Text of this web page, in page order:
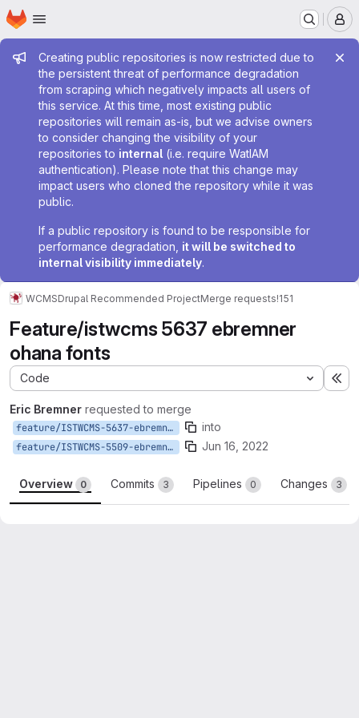
Skip to main content
Homepage
Admin message
Creating public repositories is now restricted due to
the persistent threat of performance degradation
from scraping which negatively impacts all users of
this service. At this time, most existing public
repositories will remain as-is, but we advise owners
to consider changing the visibility of your
repositories to internal (i.e. require WatIAM
authentication). Please note that this change may
impact users who cloned the repository while it was
public.
If a public repository is found to be responsible for
performance degradation, it will be switched to
internal visibility immediately.
WCMSDrupal Recommended ProjectMerge requests!151
Feature/istwcms 5637 ebremner
ohana fonts
Code
Eric Bremner requested to merge
feature/ISTWCMS-5637-ebremner-ohana-fonts into
feature/ISTWCMS-5509-ebremner-ohana Jun 16, 2022
Overview 0 Commits 3 Pipelines 0 Changes 3